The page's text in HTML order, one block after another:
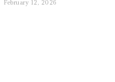
February 12, 2026